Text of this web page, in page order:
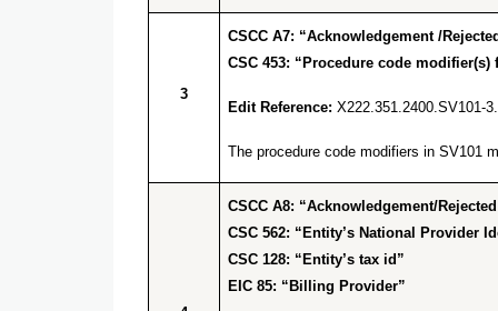
3
CSCC A7: “Acknowledgement /
CSC 453: “Procedure code modifier(s)
Edit Reference: X222.351.2400.SV101-
The procedure code modifiers in SV101
CSCC A8: “Acknowledgement/
CSC 562: “Entity’s National Provider
CSC 128: “Entity’s tax id”
EIC 85: “Billing Provider”